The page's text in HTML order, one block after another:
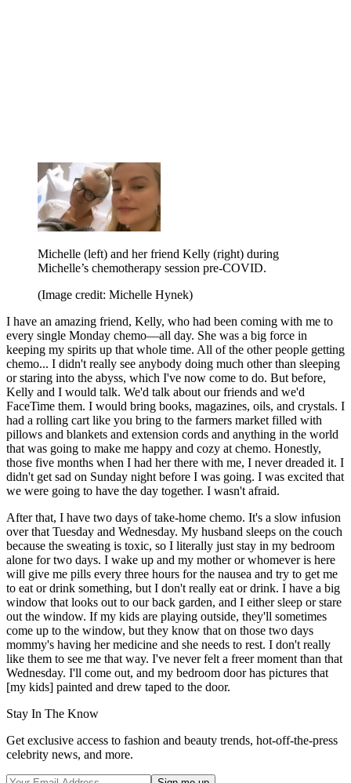
Michelle (left) and her friend Kelly (right) during
Michelle’s chemotherapy session pre-COVID.
(Image credit: Michelle Hynek)
I have an amazing friend, Kelly, who had been coming with me to
every single Monday chemo—all day. She was a big force in
keeping my spirits up that whole time. All of the other people getting
chemo... I didn't really see anybody doing much other than sleeping
or staring into the abyss, which I've now come to do. But before,
Kelly and I would talk. We'd talk about our friends and we'd
FaceTime them. I would bring books, magazines, oils, and crystals. I
had a rolling cart like you bring to the farmers market filled with
pillows and blankets and extension cords and anything in the world
that was going to make me happy and cozy at chemo. Honestly,
those five months when I had her there with me, I never dreaded it. I
didn't get sad on Sunday night before I was going. I was excited that
we were going to have the day together. I wasn't afraid.
After that, I have two days of take-home chemo. It's a slow infusion
over that Tuesday and Wednesday. My husband sleeps on the couch
because the sweating is toxic, so I literally just stay in my bedroom
alone for two days. I wake up and my mother or whomever is here
will give me pills every three hours for the nausea and try to get me
to eat or drink something, but I don't really eat or drink. I have a big
window that looks out to our back garden, and I either sleep or stare
out the window. If my kids are playing outside, they'll sometimes
come up to the window, but they know that on those two days
mommy's having her medicine and she needs to rest. I don't really
like them to see me that way. I've never felt a freer moment than that
Wednesday. I'll come out, and my bedroom door has pictures that
[my kids] painted and drew taped to the door.
Stay In The Know
Get exclusive access to fashion and beauty trends, hot-off-the-press
celebrity news, and more.